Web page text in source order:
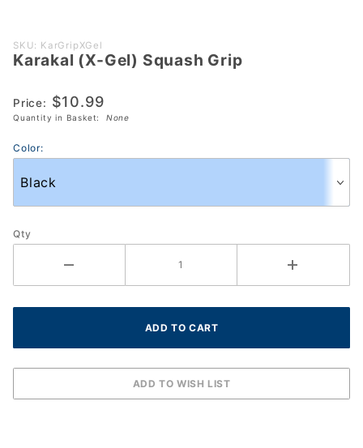
Purchase
Karakal
Squash
Grip
SKU: KarGripXGel
Karakal (X-Gel) Squash Grip
Price: $10.99
Quantity in Basket: None
Color:
Qty